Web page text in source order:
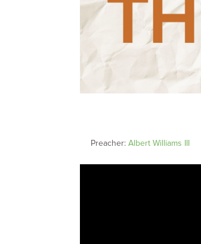
Preacher: Albert Williams III